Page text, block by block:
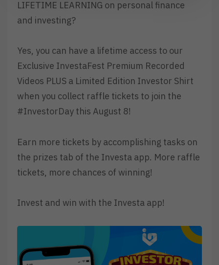
LIFETIME LEARNING on personal finance
and investing?
Yes, you can have a lifetime access to our
Exclusive InvestaFest Premium Recorded
Videos PLUS a Limited Edition Investor Shirt
when you collect raffle tickets to join the
#InvestorDay this August 8!
Earn more tickets by accomplishing tasks on
the prizes tab of the Investa app. More raffle
tickets, more chances of winning!
Invest and win with the Investa app!